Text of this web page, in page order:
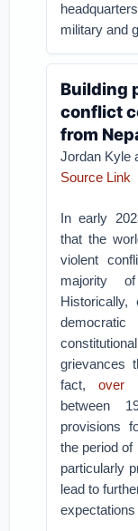
military and
Building
conflict
from
Jordan Kyle
Source Link
In early
that the
violent
majority
grievances
fact,over
between
provisions
the period of
particularly
lead to